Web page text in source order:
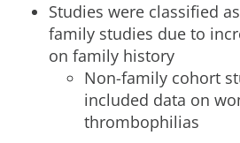
Studies were classified
family studies due to
on family history
Non-family cohort
included data on
thrombophilias